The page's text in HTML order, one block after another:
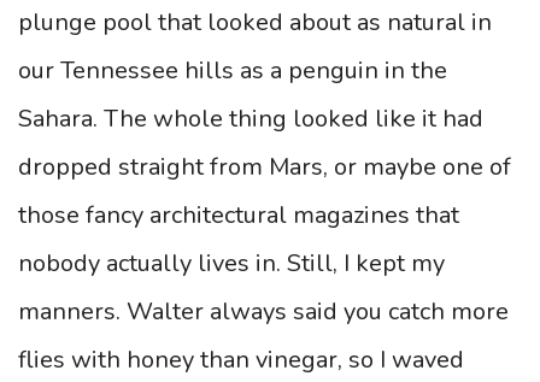
plunge pool that looked about as natural in
our Tennessee hills as a penguin in the
Sahara. The whole thing looked like it had
dropped straight from Mars, or maybe one of
those fancy architectural magazines that
nobody actually lives in. Still, I kept my
manners. Walter always said you catch more
flies with honey than vinegar, so I waved